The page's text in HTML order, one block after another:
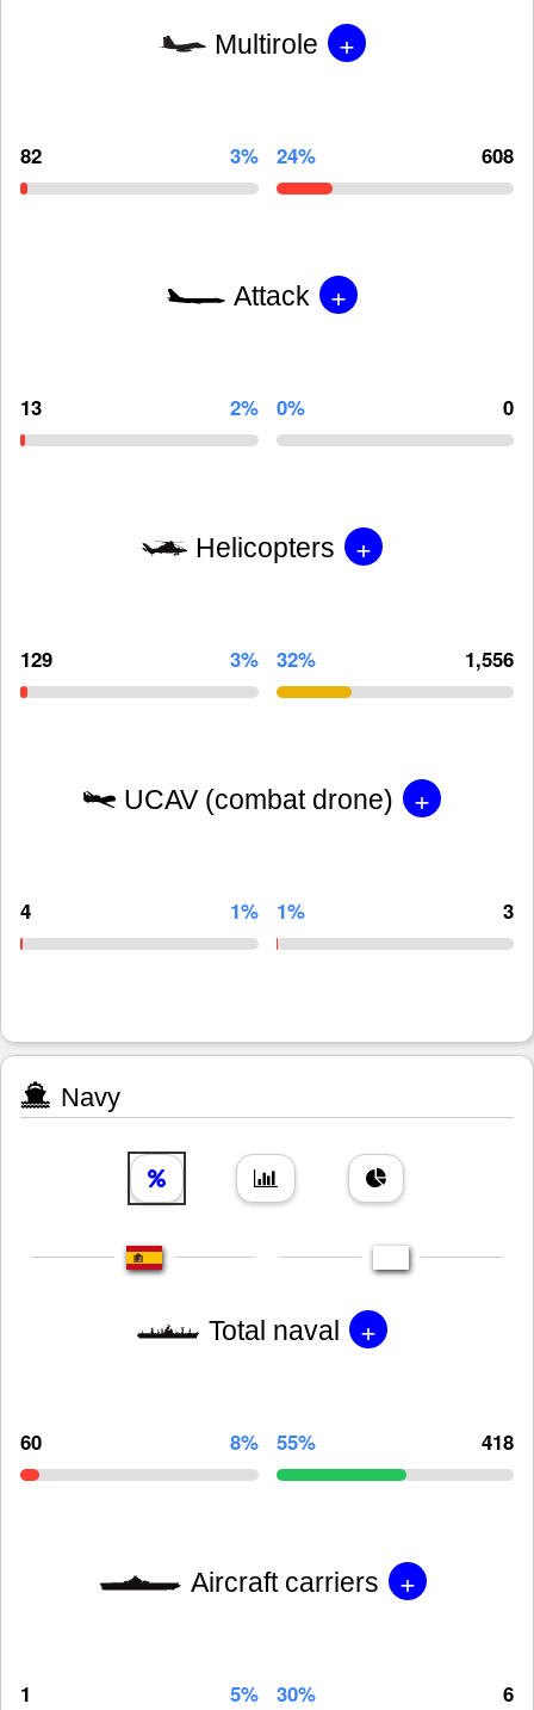
Multirole +
82 3% 24% 608
Attack +
13 2% 0% 0
Helicopters +
129 3% 32% 1,556
UCAV (combat drone) +
4 1% 1% 3
Navy
Total naval +
60 8% 55% 418
Aircraft carriers +
1 5% 30% 6